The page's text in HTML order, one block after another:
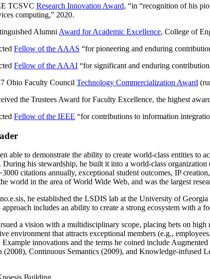
TCSVC Research Innovation Award, “in “recognition of his
computing,” 2020.
Alumni Award for Academic Excellence, College of
Fellow of the AAAS “for pioneering and enduring
Fellow of the AAAI “for significant and enduring
Ohio Faculty Council Technology Commercialization Award
the Trustees Award for Faculty Excellence, the highest
Fellow of the IEEE “for contributions to information
able to demonstrate the ability to create world-class entities
During his stewardship, he built it into a world-class
citations annually, exceptional student outcomes, IP
world in the area of World Wide Web, and was the largest
he established the LSDIS lab at the University of
approach includes an ability to create a strong ecosystem with a
a vision with a multidisciplinary scope, placing bets on
environment that attracts exceptional members (e.g.,
Example innovations and the terms he coined include
(2008), Continuous Semantics (2009), and Knowledge-infused